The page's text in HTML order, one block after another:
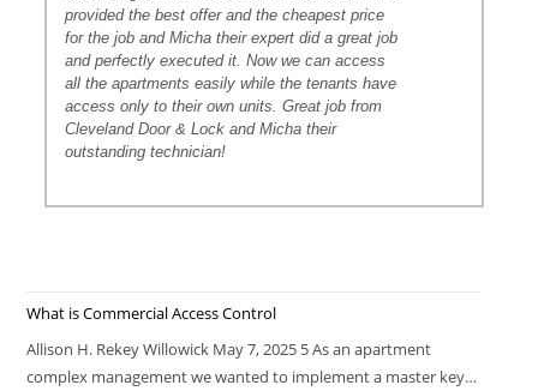
provided the best offer and the cheapest price
for the job and Micha their expert did a great job
and perfectly executed it. Now we can access
all the apartments easily while the tenants have
access only to their own units. Great job from
Cleveland Door & Lock and Micha their
outstanding technician!
What is Commercial Access Control
Allison H. Rekey Willowick May 7, 2025 5 As an apartment
complex management we wanted to implement a master key…